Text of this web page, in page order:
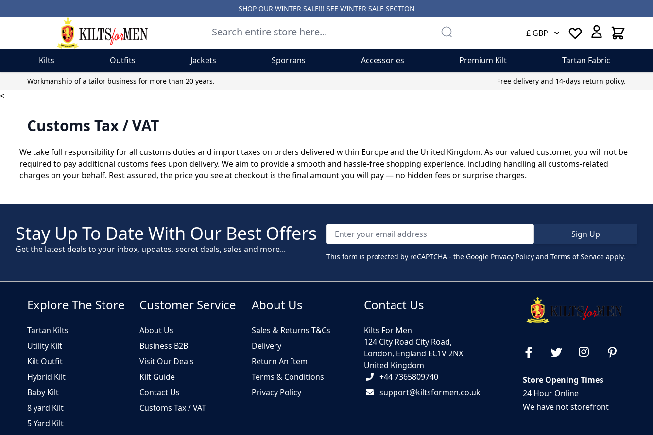
SHOP OUR WINTER SALE!!! SEE WINTER SALE SECTION
£ GBP Cart
Kilts Outfits Jackets Sporrans Accessories Premium Kilt
Tartan Fabric
Skip to ContentWorkmanship of a tailor business for more than 20 years. Free delivery and 14-days return policy.
<
Customs Tax / VAT
We take full responsibility for all customs duties and import taxes on orders delivered within Europe and the United Kingdom. As our valued customer, you will not be
required to pay additional customs fees upon delivery. We aim to provide a smooth and hassle-free shopping experience, including handling all customs-related
charges on your behalf. Rest assured, the price you see at checkout is the final amount you will pay — no hidden fees or surprise charges.
Stay Up To Date With Our Best Offers
Get the latest deals to your inbox, updates, secret deals, sales and more...
Sign Up
This form is protected by reCAPTCHA - the Google Privacy Policy and Terms of Service apply.
Explore The Store
Tartan Kilts
Utility Kilt
Kilt Outfit
Hybrid Kilt
Baby Kilt
8 yard Kilt
5 Yard Kilt
Customer Service
About Us
Business B2B
Visit Our Deals
Kilt Guide
Contact Us
Customs Tax / VAT
About Us
Sales & Returns T&Cs
Delivery
Return An Item
Terms & Conditions
Privacy Policy
Contact Us
Kilts For Men
124 City Road City Road,
London, England EC1V 2NX,
United Kingdom
+44 7365809740
support@kiltsformen.co.uk
Store Opening Times
24 Hour Online
We have not storefront